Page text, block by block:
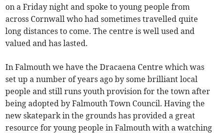
on a Friday night and spoke to young people from
across Cornwall who had sometimes travelled quite
long distances to come. The centre is well used and
valued and has lasted.
In Falmouth we have the Dracaena Centre which was
set up a number of years ago by some brilliant local
people and still runs youth provision for the town after
being adopted by Falmouth Town Council. Having the
new skatepark in the grounds has provided a great
resource for young people in Falmouth with a watching